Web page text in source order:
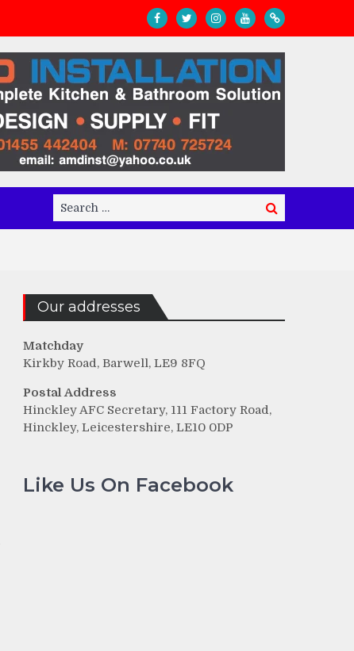
Search
for:
Search
Our addresses
Matchday
Kirkby Road, Barwell, LE9 8FQ
Postal Address
Hinckley AFC Secretary, 111 Factory Road,
Hinckley, Leicestershire, LE10 0DP
Like Us On Facebook